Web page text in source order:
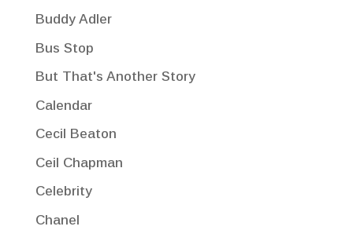
Buddy Adler
Bus Stop
But That's Another Story
Calendar
Cecil Beaton
Ceil Chapman
Celebrity
Chanel